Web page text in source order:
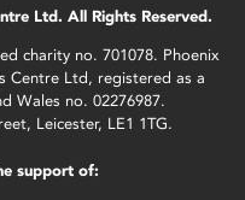
Ltd. All Rights Reserved.
charity no. 701078. Phoenix
Centre Ltd, registered as a
Wales no. 02276987.
Leicester, LE1 1TG.
support of: